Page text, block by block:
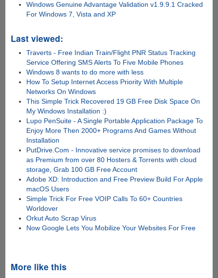
Windows Genuine Advantage Validation v1.9.9.1 Cracked
For Windows 7, Vista and XP
Last viewed:
Traverts - Free Indian Train/Flight PNR Status Tracking
Service Offering SMS Alerts To Five Mobile Phones
Windows 8 wants to do more with less
How To Setup Internet Access Priority With Multiple
Networks On Windows
This Simple Trick Recovered 19 GB Free Disk Space On
My Windows Installation :)
Lupo PenSuite - A Single Portable Application Package To
Enjoy More Then 2000+ Programs And Games Without
Installation
PutDrive.Com - Innovative service promises to download
as Premium from over 80 Hosters & Torrents with cloud
storage, Grab 100 GB Free Account
Adobe XD: Introduction and Free Preview Build For Apple
macOS Users
Simple Trick For Free VOIP Calls To 60+ Countries
Worldover
Orkut Auto Scrap Virus
Now Google Lets You Mobilize Your Websites For Free
More like this